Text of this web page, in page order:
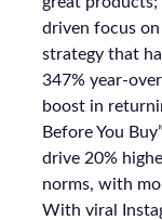
driven focus
strategy that
347% year-
boost in
Before You
drive 20%
norms, with
With viral